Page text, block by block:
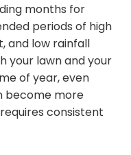
months for
periods of high
and low rainfall
your lawn and your
of year, even
become more
consistent